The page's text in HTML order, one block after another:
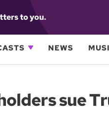
to you.
NEWS
sue